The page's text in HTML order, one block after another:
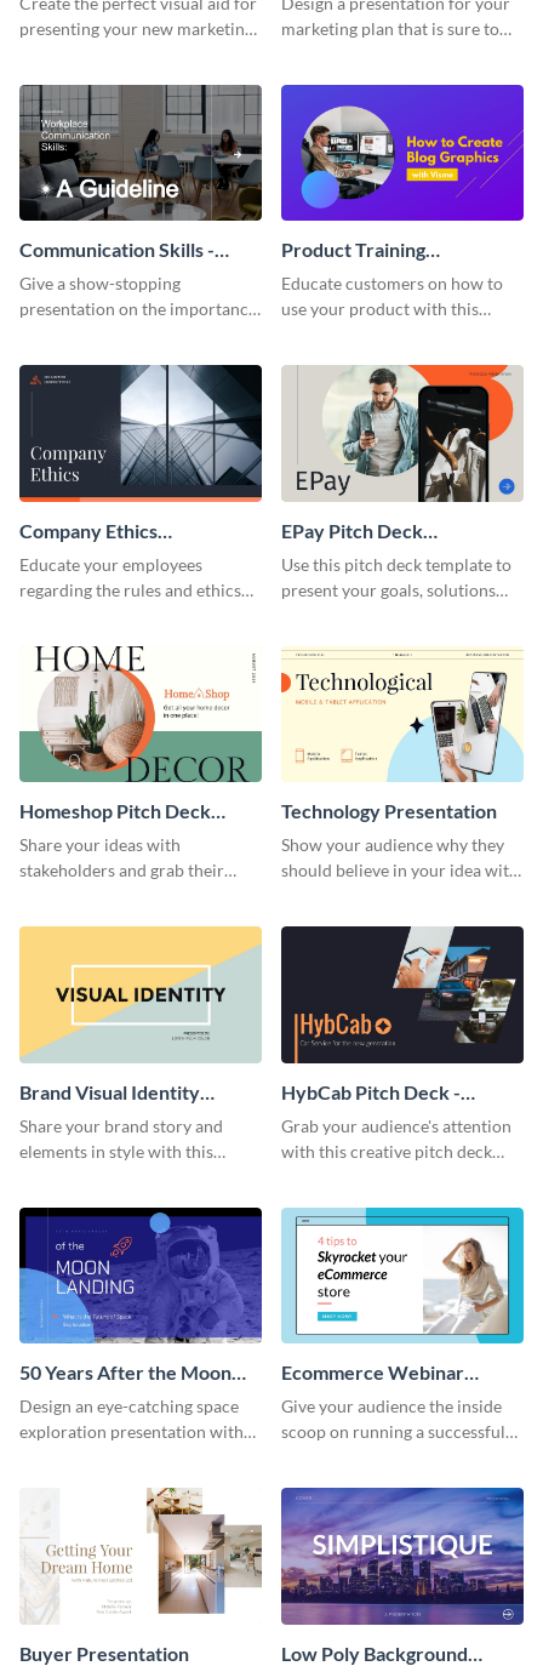
presenting your new marketing
marketing plan that is sure to
template.
Communication Skills -
Keynote Presentation
Give a show-stopping
presentation on the importance
presentation template.
Product Training
Interactive Presentation
Educate customers on how to
use your product with this
Company Ethics
Presentation
Educate your employees
regarding the rules and ethics
presentation template.
EPay Pitch Deck
Presentation
Use this pitch deck template to
present your goals, solutions
Homeshop Pitch Deck
Presentation
Share your ideas with
stakeholders and grab their
Technology Presentation
Show your audience why they
should believe in your idea with
Brand Visual Identity
Presentation
Share your brand story and
elements in style with this
HybCab Pitch Deck -
Presentation
Grab your audience's attention
with this creative pitch deck
50 Years After the Moon
Landing - Presentation
Design an eye-catching space
exploration presentation with
Ecommerce Webinar
Presentation
Give your audience the inside
scoop on running a successful
template.
Buyer Presentation
Low Poly Background